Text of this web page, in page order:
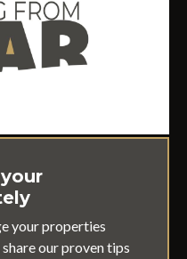
your properties
our proven tips